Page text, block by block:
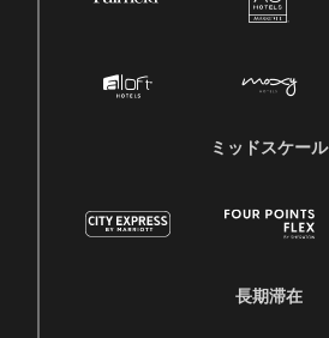
ミッドスケール
長期滞在